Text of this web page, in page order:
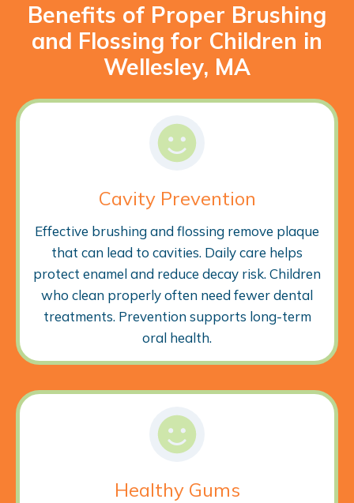
Benefits of Proper Brushing
and Flossing for Children in
Wellesley, MA
Cavity Prevention
Effective brushing and flossing remove plaque
that can lead to cavities. Daily care helps
protect enamel and reduce decay risk. Children
who clean properly often need fewer dental
treatments. Prevention supports long-term
oral health.
Healthy Gums